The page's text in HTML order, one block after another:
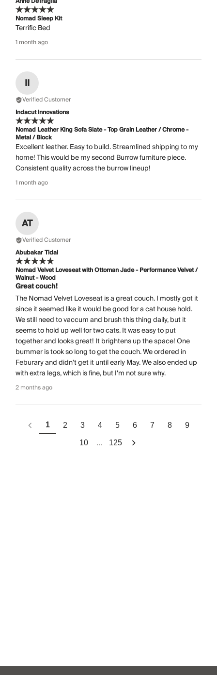
Nomad Sleep Kit
Terrific Bed
1 month ago
II
Verified Customer
Indacut Innovations
Nomad Leather King Sofa Slate - Top Grain Leather / Chrome -
Metal / Block
Excellent leather. Easy to build. Streamlined shipping to my
home! This would be my second Burrow furniture piece.
Consistent quality across the burrow lineup!
1 month ago
AT
Verified Customer
Abubakar Tidal
Nomad Velvet Loveseat with Ottoman Jade - Performance Velvet /
Walnut - Wood
Great couch!
The Nomad Velvet Loveseat is a great couch. I mostly got it
since it seemed like it would be good for a cat house hold.
We still need to vaccum and brush this thing daily, but it
seems to hold up well for two cats. It was easy to put
together and looks great! It brightens up the space! One
bummer is took so long to get the couch. We ordered in
Feburary and didn't get it until early May. We also ended up
with extra legs, which is fine, but I'm not sure why.
2 months ago
1 2 3 4 5 6 7 8 9
10 ... 125